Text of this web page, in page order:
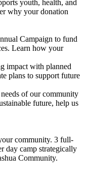
youth, health, and
why your donation
Campaign to fund
Learn how your
impact with planned
plans to support future
of our community
future, help us
community. 3 full-
day camp strategically
Community.